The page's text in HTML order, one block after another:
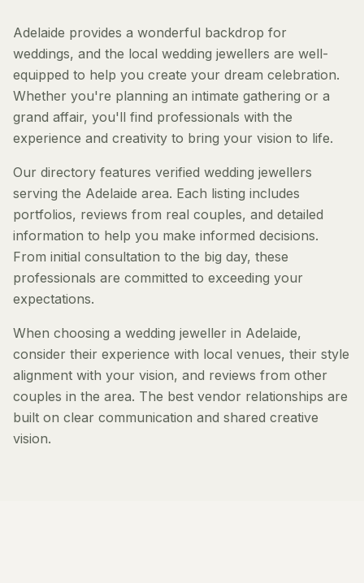
Adelaide provides a wonderful backdrop for
weddings, and the local wedding jewellers are well-
equipped to help you create your dream celebration.
Whether you're planning an intimate gathering or a
grand affair, you'll find professionals with the
experience and creativity to bring your vision to life.
Our directory features verified wedding jewellers
serving the Adelaide area. Each listing includes
portfolios, reviews from real couples, and detailed
information to help you make informed decisions.
From initial consultation to the big day, these
professionals are committed to exceeding your
expectations.
When choosing a wedding jeweller in Adelaide,
consider their experience with local venues, their style
alignment with your vision, and reviews from other
couples in the area. The best vendor relationships are
built on clear communication and shared creative
vision.